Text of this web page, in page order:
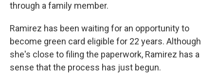
through a family member.
Ramirez has been waiting for an opportunity to
become green card eligible for 22 years. Although
she's close to filing the paperwork, Ramirez has a
sense that the process has just begun.